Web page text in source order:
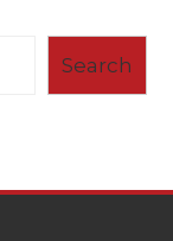
Search